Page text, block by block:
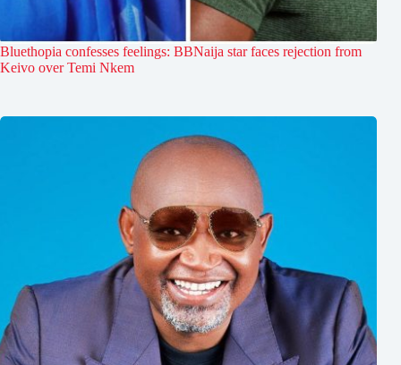
Bluethopia confesses feelings: BBNaija star faces rejection from
Keivo over Temi Nkem